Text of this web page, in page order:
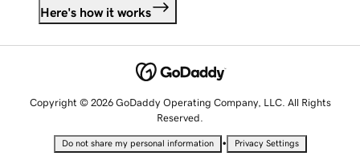
Here's how it works
Copyright © 2026 GoDaddy Operating Company, LLC. All Rights
Reserved.
Do not share my personal information • Privacy Settings